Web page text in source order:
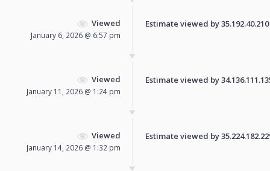
Viewed
January 6, 2026 @ 6:57 pm
Estimate viewed by
Viewed
January 11, 2026 @ 1:24 pm
Estimate viewed by
Viewed
January 14, 2026 @ 1:32 pm
Estimate viewed by